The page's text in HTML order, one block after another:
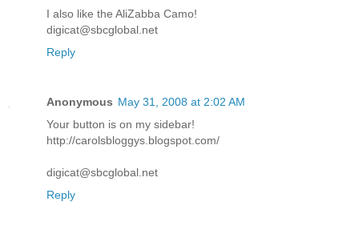
I also like the AliZabba Camo!
digicat@sbcglobal.net
Reply
Anonymous May 31, 2008 at 2:02 AM
Your button is on my sidebar!
http://carolsbloggys.blogspot.com/
digicat@sbcglobal.net
Reply